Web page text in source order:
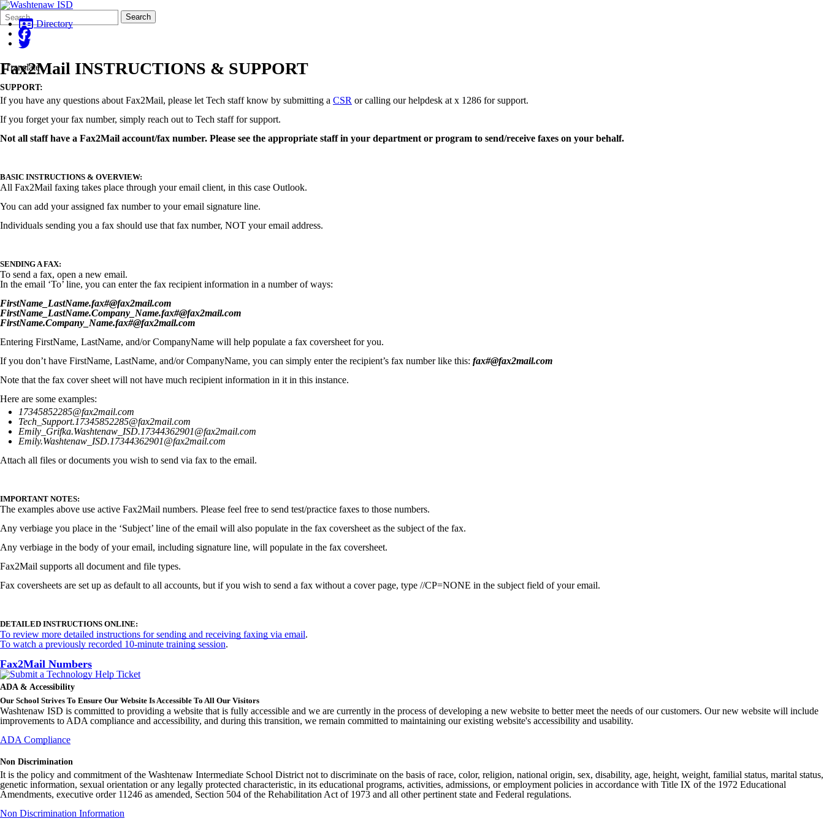
Search
Form
Quick
Search:
Search
Directory
Translate
Fax2Mail INSTRUCTIONS & SUPPORT
SUPPORT:
If you have any questions about Fax2Mail, please let Tech staff know by submitting a CSR or calling our helpdesk at x 1286 for support.
If you forget your fax number, simply reach out to Tech staff for support.
Not all staff have a Fax2Mail account/fax number. Please see the appropriate staff in your department or program to send/receive faxes on your behalf.
BASIC INSTRUCTIONS & OVERVIEW:
All Fax2Mail faxing takes place through your email client, in this case Outlook.
You can add your assigned fax number to your email signature line.
Individuals sending you a fax should use that fax number, NOT your email address.
SENDING A FAX:
To send a fax, open a new email.
In the email ‘To’ line, you can enter the fax recipient information in a number of ways:
FirstName_LastName.fax#@fax2mail.com
FirstName_LastName.Company_Name.fax#@fax2mail.com
FirstName.Company_Name.fax#@fax2mail.com
Entering FirstName, LastName, and/or CompanyName will help populate a fax coversheet for you.
If you don’t have FirstName, LastName, and/or CompanyName, you can simply enter the recipient’s fax number like this: fax#@fax2mail.com
Note that the fax cover sheet will not have much recipient information in it in this instance.
Here are some examples:
17345852285@fax2mail.com
Tech_Support.17345852285@fax2mail.com
Emily_Grifka.Washtenaw_ISD.17344362901@fax2mail.com
Emily.Washtenaw_ISD.17344362901@fax2mail.com
Attach all files or documents you wish to send via fax to the email.
IMPORTANT NOTES:
The examples above use active Fax2Mail numbers. Please feel free to send test/practice faxes to those numbers.
Any verbiage you place in the ‘Subject’ line of the email will also populate in the fax coversheet as the subject of the fax.
Any verbiage in the body of your email, including signature line, will populate in the fax coversheet.
Fax2Mail supports all document and file types.
Fax coversheets are set up as default to all accounts, but if you wish to send a fax without a cover page, type //CP=NONE in the subject field of your email.
DETAILED INSTRUCTIONS ONLINE:
To review more detailed instructions for sending and receiving faxing via email.
To watch a previously recorded 10-minute training session.
Fax2Mail Numbers
ADA & Accessibility
Our School Strives To Ensure Our Website Is Accessible To All Our Visitors
Washtenaw ISD is committed to providing a website that is fully accessible and we are currently in the process of developing a new website to better meet the needs of our customers. Our new website will include
improvements to ADA compliance and accessibility, and during this transition, we remain committed to maintaining our existing website's accessibility and usability.
ADA Compliance
Non Discrimination
It is the policy and commitment of the Washtenaw Intermediate School District not to discriminate on the basis of race, color, religion, national origin, sex, disability, age, height, weight, familial status, marital status,
genetic information, sexual orientation or any legally protected characteristic, in its educational programs, activities, admissions, or employment policies in accordance with Title IX of the 1972 Educational
Amendments, executive order 11246 as amended, Section 504 of the Rehabilitation Act of 1973 and all other pertinent state and Federal regulations.
Non Discrimination Information